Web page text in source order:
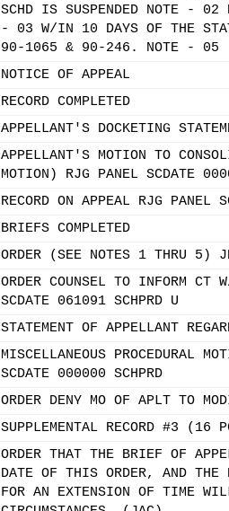
SCHD IS SUSPENDED NOTE -
- 03 W/IN 10 DAYS OF THE
90-1065 & 90-246. NOTE - 05
NOTICE OF APPEAL
RECORD COMPLETED
APPELLANT'S DOCKETING
APPELLANT'S MOTION TO
MOTION) RJG PANEL SCDATE
RECORD ON APPEAL RJG PANEL
BRIEFS COMPLETED
ORDER (SEE NOTES 1 THRU 5)
ORDER COUNSEL TO INFORM
SCDATE 061091 SCHPRD U
STATEMENT OF APPELLANT
MISCELLANEOUS PROCEDURAL
SCDATE 000000 SCHPRD
ORDER DENY MO OF APLT TO
SUPPLEMENTAL RECORD #3
ORDER THAT THE BRIEF OF
DATE OF THIS ORDER, AND
FOR AN EXTENSION OF TIME